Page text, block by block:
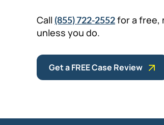
Call (855) 722-2552for a free,
unless you do.
Get a FREE Case Review